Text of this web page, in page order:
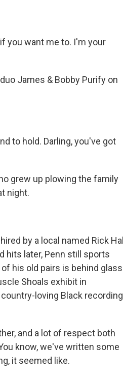
you want me to. I'm your
James & Bobby Purify on
to hold. Darling, you've got
grew up plowing the family
night.
by a local named Rick Hall
hits later, Penn still sports
his old pairs is behind glass
Shoals exhibit in
loving Black recording
and a lot of respect both
know, we've written some
it seemed like.